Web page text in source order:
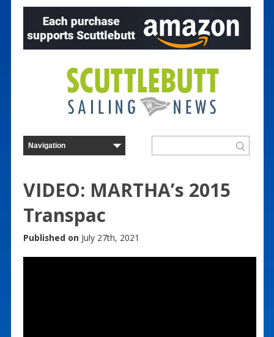
VIDEO: MARTHA’s 2015
Transpac
Published on July 27th, 2021